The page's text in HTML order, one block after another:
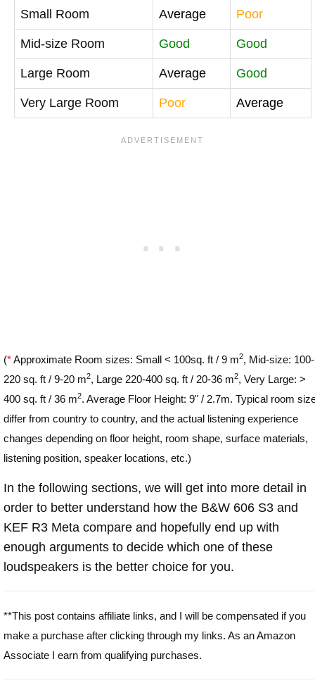
Small Room Average Poor
Mid-size Room Good Good
Large Room Average Good
Very Large Room Poor Average
(*Approximate Room sizes: Small < 100sq. ft / 9 m2, Mid-size: 100-
220 sq. ft / 9-20 m2, Large 220-400 sq. ft / 20-36 m2, Very Large: >
400 sq. ft / 36 m2. Average Floor Height: 9" / 2.7m. Typical room
differ from country to country, and the actual listening experience
changes depending on floor height, room shape, surface materials,
listening position, speaker locations, etc.)
In the following sections, we will get into more detail in
order to better understand how the B&W 606 S3 and
KEF R3 Meta compare and hopefully end up with
enough arguments to decide which one of these
loudspeakers is the better choice for you.
**This post contains affiliate links, and I will be compensated if you
make a purchase after clicking through my links. As an Amazon
Associate I earn from qualifying purchases.